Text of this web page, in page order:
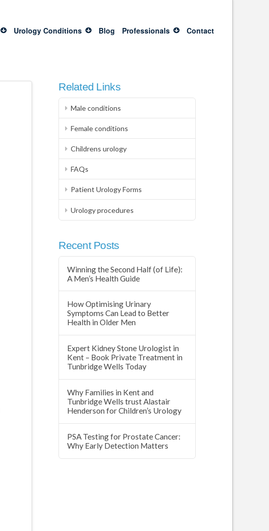
Urology Conditions Blog Professionals Contact
Related Links
Male conditions
Female conditions
Childrens urology
FAQs
Patient Urology Forms
Urology procedures
Recent Posts
Winning the Second Half (of Life):
A Men’s Health Guide
How Optimising Urinary
Symptoms Can Lead to Better
Health in Older Men
Expert Kidney Stone Urologist in
Kent – Book Private Treatment in
Tunbridge Wells Today
Why Families in Kent and
Tunbridge Wells trust Alastair
Henderson for Children’s Urology
PSA Testing for Prostate Cancer:
Why Early Detection Matters